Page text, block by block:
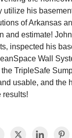
utilize his
of Arkansas
and estimate!
inspected his
Wall
TripleSafe
usable, and the
results!